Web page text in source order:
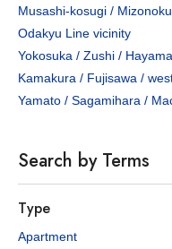
Musashi-kosugi /
Odakyu Line vicinity
Yokosuka / Zushi / Hayama
Kamakura / Fujisawa /
Yamato / Sagamihara /
Search by Terms
Type
Apartment